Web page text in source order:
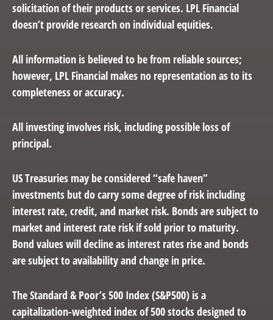
solicitation of their products or services. LPL Financial
doesn’t provide research on individual equities.
All information is believed to be from reliable sources;
however, LPL Financial makes no representation as to its
completeness or accuracy.
All investing involves risk, including possible loss of
principal.
US Treasuries may be considered “safe haven”
investments but do carry some degree of risk including
interest rate, credit, and market risk. Bonds are subject to
market and interest rate risk if sold prior to maturity.
Bond values will decline as interest rates rise and bonds
are subject to availability and change in price.
The Standard & Poor’s 500 Index (S&P500) is a
capitalization-weighted index of 500 stocks designed to